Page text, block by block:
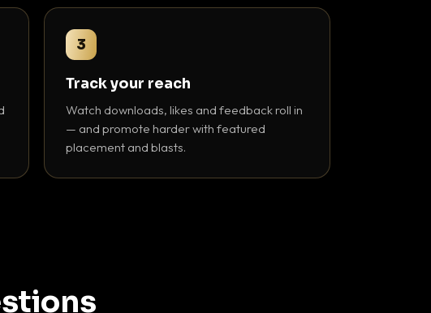
3
Track your reach
Watch downloads, likes and feedback roll in
— and promote harder with featured
placement and blasts.